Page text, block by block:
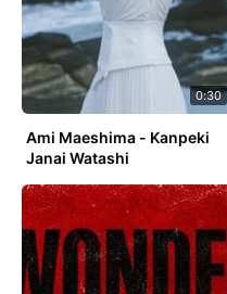
0:30
Ami Maeshima - Kanpeki
Janai Watashi